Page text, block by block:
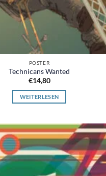
POSTER
Technicans Wanted
€14,80
WEITERLESEN